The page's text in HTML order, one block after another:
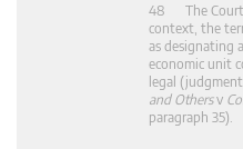
48 The Court
context, the
as designating
economic unit
legal (judgment
and Othersv
paragraph 35).